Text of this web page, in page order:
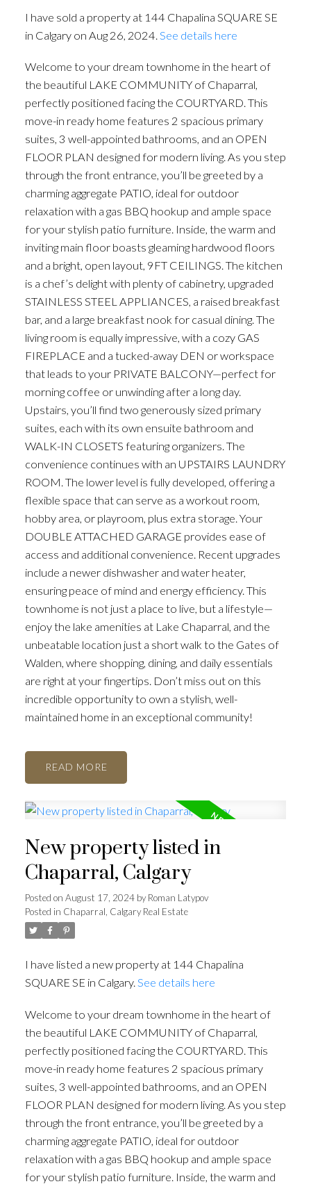
I have sold a property at 144 Chapalina SQUARE SE
in Calgary on Aug 26, 2024. See details here
Welcome to your dream townhome in the heart of
the beautiful LAKE COMMUNITY of Chaparral,
perfectly positioned facing the COURTYARD. This
move-in ready home features 2 spacious primary
suites, 3 well-appointed bathrooms, and an OPEN
FLOOR PLAN designed for modern living. As you step
through the front entrance, you’ll be greeted by a
charming aggregate PATIO, ideal for outdoor
relaxation with a gas BBQ hookup and ample space
for your stylish patio furniture. Inside, the warm and
inviting main floor boasts gleaming hardwood floors
and a bright, open layout, 9FT CEILINGS. The kitchen
is a chef’s delight with plenty of cabinetry, upgraded
STAINLESS STEEL APPLIANCES, a raised breakfast
bar, and a large breakfast nook for casual dining. The
living room is equally impressive, with a cozy GAS
FIREPLACE and a tucked-away DEN or workspace
that leads to your PRIVATE BALCONY—perfect for
morning coffee or unwinding after a long day.
Upstairs, you’ll find two generously sized primary
suites, each with its own ensuite bathroom and
WALK-IN CLOSETS featuring organizers. The
convenience continues with an UPSTAIRS LAUNDRY
ROOM. The lower level is fully developed, offering a
flexible space that can serve as a workout room,
hobby area, or playroom, plus extra storage. Your
DOUBLE ATTACHED GARAGE provides ease of
access and additional convenience. Recent upgrades
include a newer dishwasher and water heater,
ensuring peace of mind and energy efficiency. This
townhome is not just a place to live, but a lifestyle—
enjoy the lake amenities at Lake Chaparral, and the
unbeatable location just a short walk to the Gates of
Walden, where shopping, dining, and daily essentials
are right at your fingertips. Don’t miss out on this
incredible opportunity to own a stylish, well-
maintained home in an exceptional community!
READ
New property listed in
Chaparral, Calgary
Posted on August 17, 2024 byRoman Latypov
Posted in Chaparral, Calgary Real Estate
I have listed a new property at 144 Chapalina
SQUARE SE in Calgary. See details here
Welcome to your dream townhome in the heart of
the beautiful LAKE COMMUNITY of Chaparral,
perfectly positioned facing the COURTYARD. This
move-in ready home features 2 spacious primary
suites, 3 well-appointed bathrooms, and an OPEN
FLOOR PLAN designed for modern living. As you step
through the front entrance, you’ll be greeted by a
charming aggregate PATIO, ideal for outdoor
relaxation with a gas BBQ hookup and ample space
for your stylish patio furniture. Inside, the warm and